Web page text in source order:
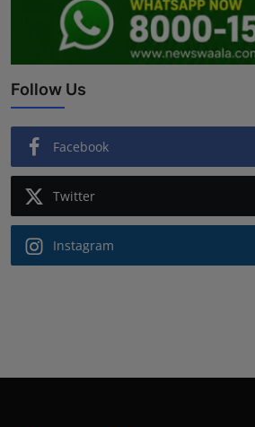
Follow Us
Facebook
Twitter
Instagram